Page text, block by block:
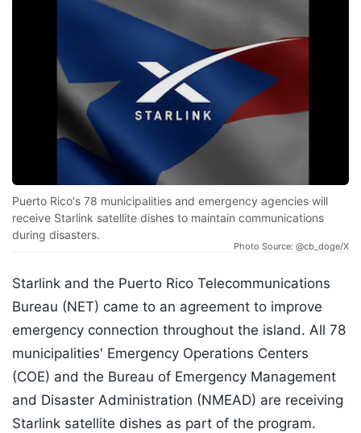
Puerto Rico's 78 municipalities and emergency agencies will
receive Starlink satellite dishes to maintain communications
during disasters.
Photo Source: @cb_doge/X
Starlink and the Puerto Rico Telecommunications
Bureau (NET) came to an agreement to improve
emergency connection throughout the island. All 78
municipalities' Emergency Operations Centers
(COE) and the Bureau of Emergency Management
and Disaster Administration (NMEAD) are receiving
Starlink satellite dishes as part of the program.